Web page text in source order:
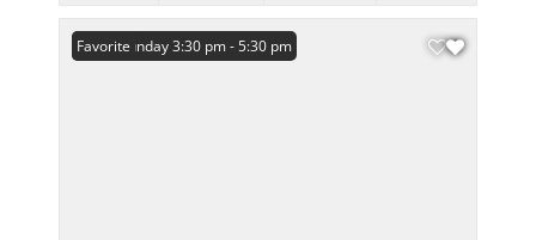
Open: Sunday 3:30 pm - 5:30 pm
Favorite